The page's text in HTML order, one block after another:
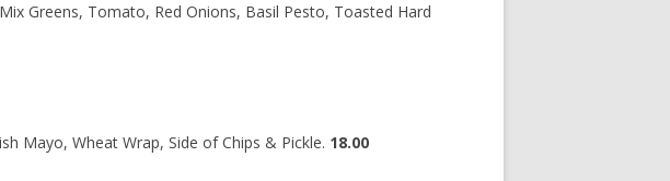
Greens, Tomato, Red Onions, Basil Pesto, Toasted Hard
Mayo, Wheat Wrap, Side of Chips & Pickle. 18.00